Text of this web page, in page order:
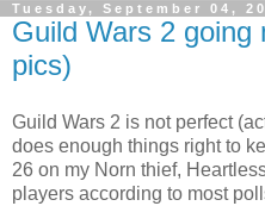
Tuesday, September 04,
Guild Wars 2 going
pics)
Guild Wars 2 is not perfect
does enough things right to
26 on my Norn thief,
players according to most